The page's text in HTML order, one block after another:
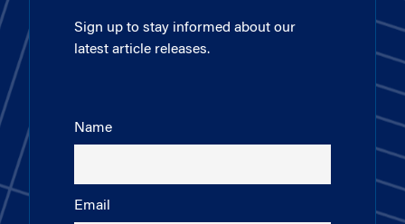
Sign up to stay informed about our
latest article releases.
Name
Email